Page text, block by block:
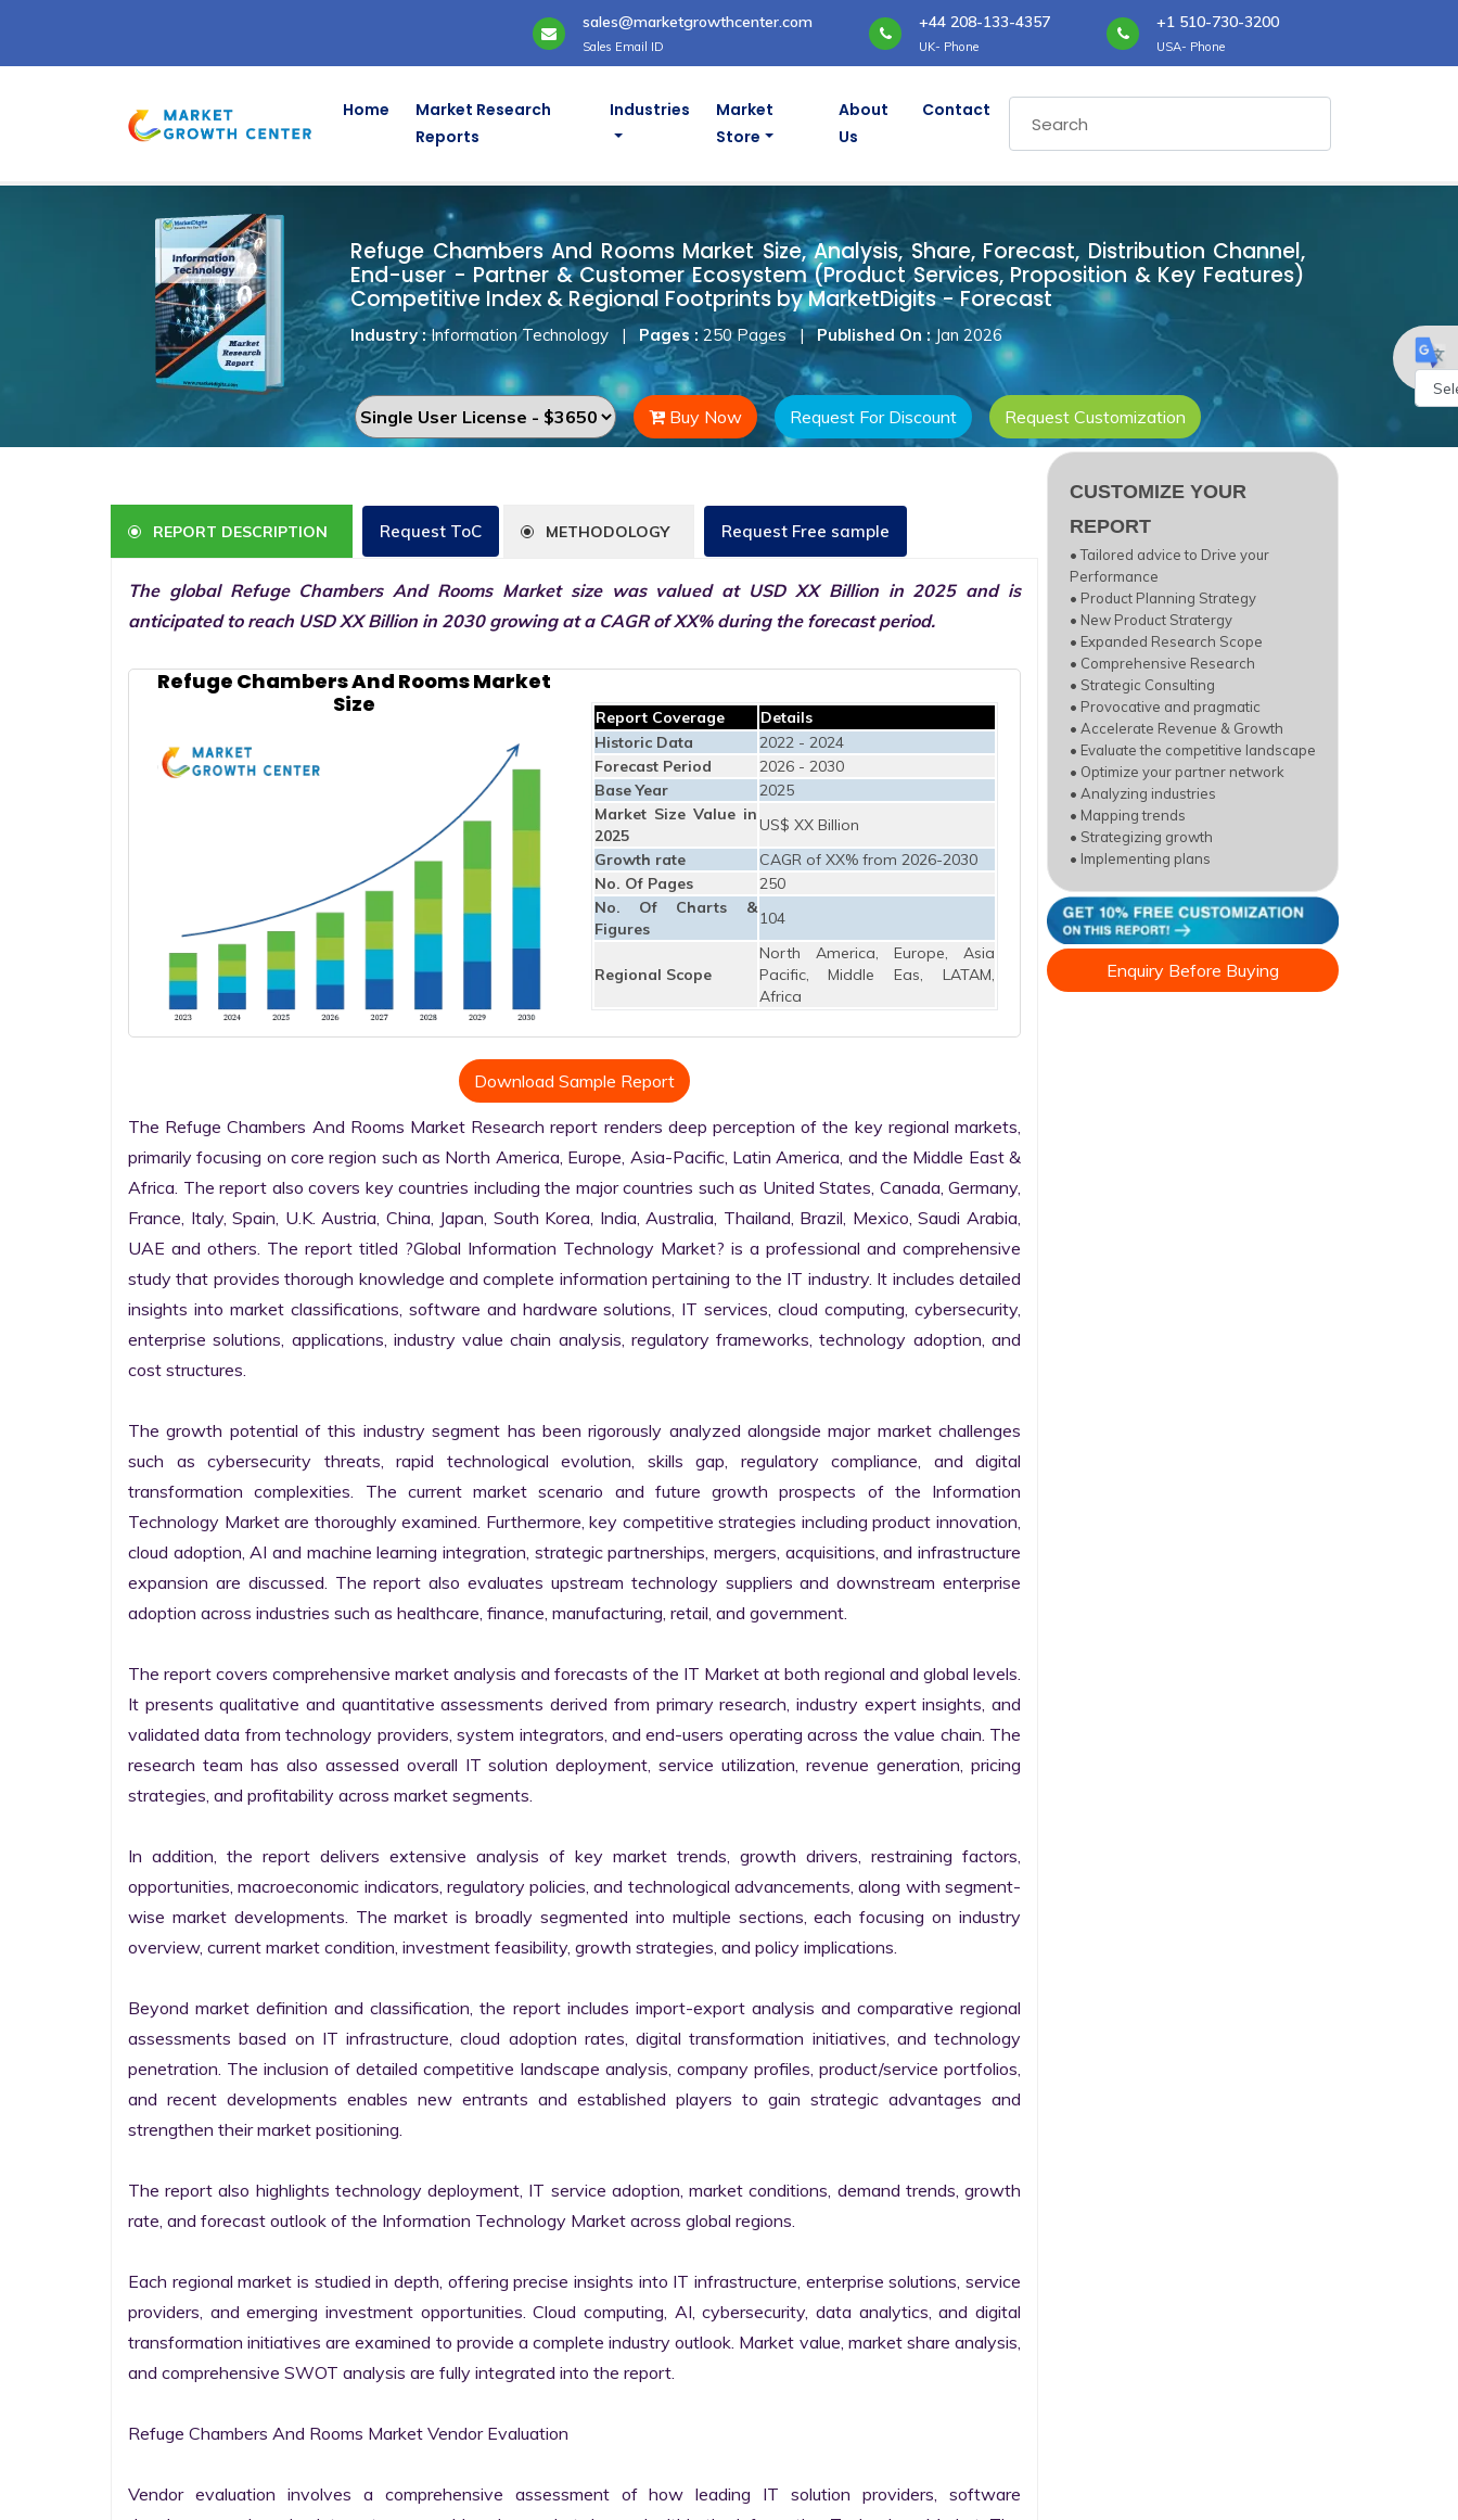
sales@marketgrowthcenter.com
Sales Email ID
+44 208-133-4357
UK- Phone
+1 510-730-3200
USA- Phone
Home
Market Research
Reports
Industries
Market
Store
About
Us
Contact
Refuge Chambers And Rooms Market Size, Analysis, Share, Forecast, Distribution Channel,
End-user - Partner & Customer Ecosystem (Product Services, Proposition & Key Features)
Competitive Index & Regional Footprints by MarketDigits - Forecast
Industry :Information Technology | Pages :250 Pages | Published On :Jan 2026
Buy Now Request For Discount Request Customization
REPORT DESCRIPTION Request ToC METHODOLOGY Request Free sample
The global Refuge Chambers And Rooms Market size was valued at USD XX Billion in 2025 and is
anticipated to reach USD XX Billion in 2030 growing at a CAGR of XX% during the forecast period.
Refuge Chambers And Rooms Market
Size
Report Coverage
Details
Historic Data
2022 - 2024
Forecast Period
2026 - 2030
Base Year
2025
Market Size Value in
2025
US$ XX Billion
Growth rate
CAGR of XX% from 2026-2030
No. Of Pages
250
No. Of Charts &
Figures
104
Regional Scope
North America, Europe, Asia
Pacific, Middle Eas, LATAM,
Africa
Download Sample Report
The Refuge Chambers And Rooms Market Research report renders deep perception of the key regional markets,
primarily focusing on core region such as North America, Europe, Asia-Pacific, Latin America, and the Middle East &
Africa. The report also covers key countries including the major countries such as United States, Canada, Germany,
France, Italy, Spain, U.K. Austria, China, Japan, South Korea, India, Australia, Thailand, Brazil, Mexico, Saudi Arabia,
UAE and others. The report titled ?Global Information Technology Market? is a professional and comprehensive
study that provides thorough knowledge and complete information pertaining to the IT industry. It includes detailed
insights into market classifications, software and hardware solutions, IT services, cloud computing, cybersecurity,
enterprise solutions, applications, industry value chain analysis, regulatory frameworks, technology adoption, and
cost structures.
The growth potential of this industry segment has been rigorously analyzed alongside major market challenges
such as cybersecurity threats, rapid technological evolution, skills gap, regulatory compliance, and digital
transformation complexities. The current market scenario and future growth prospects of the Information
Technology Market are thoroughly examined. Furthermore, key competitive strategies including product innovation,
cloud adoption, AI and machine learning integration, strategic partnerships, mergers, acquisitions, and infrastructure
expansion are discussed. The report also evaluates upstream technology suppliers and downstream enterprise
adoption across industries such as healthcare, finance, manufacturing, retail, and government.
The report covers comprehensive market analysis and forecasts of the IT Market at both regional and global levels.
It presents qualitative and quantitative assessments derived from primary research, industry expert insights, and
validated data from technology providers, system integrators, and end-users operating across the value chain. The
research team has also assessed overall IT solution deployment, service utilization, revenue generation, pricing
strategies, and profitability across market segments.
In addition, the report delivers extensive analysis of key market trends, growth drivers, restraining factors,
opportunities, macroeconomic indicators, regulatory policies, and technological advancements, along with segment-
wise market developments. The market is broadly segmented into multiple sections, each focusing on industry
overview, current market condition, investment feasibility, growth strategies, and policy implications.
Beyond market definition and classification, the report includes import-export analysis and comparative regional
assessments based on IT infrastructure, cloud adoption rates, digital transformation initiatives, and technology
penetration. The inclusion of detailed competitive landscape analysis, company profiles, product/service portfolios,
and recent developments enables new entrants and established players to gain strategic advantages and
strengthen their market positioning.
The report also highlights technology deployment, IT service adoption, market conditions, demand trends, growth
rate, and forecast outlook of the Information Technology Market across global regions.
Each regional market is studied in depth, offering precise insights into IT infrastructure, enterprise solutions, service
providers, and emerging investment opportunities. Cloud computing, AI, cybersecurity, data analytics, and digital
transformation initiatives are examined to provide a complete industry outlook. Market value, market share analysis,
and comprehensive SWOT analysis are fully integrated into the report.
Refuge Chambers And Rooms Market Vendor Evaluation
Vendor evaluation involves a comprehensive assessment of how leading IT solution providers, software
CUSTOMIZE YOUR
REPORT
• Tailored advice to Drive your
Performance
• Product Planning Strategy
• New Product Stratergy
• Expanded Research Scope
• Comprehensive Research
• Strategic Consulting
• Provocative and pragmatic
• Accelerate Revenue & Growth
• Evaluate the competitive landscape
• Optimize your partner network
• Analyzing industries
• Mapping trends
• Strategizing growth
• Implementing plans
Enquiry Before Buying
by